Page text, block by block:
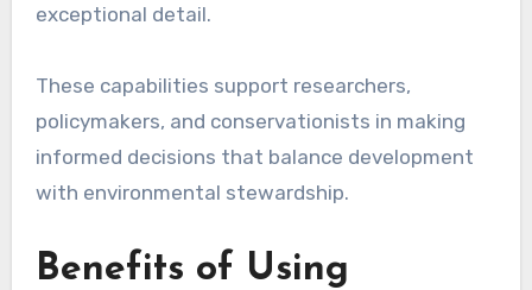
exceptional detail.
These capabilities support researchers,
policymakers, and conservationists in making
informed decisions that balance development
with environmental stewardship.
Benefits of Using